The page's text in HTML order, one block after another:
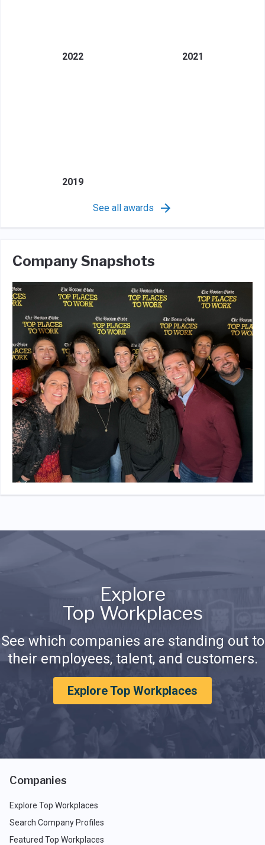
2022 2021
2019
See all awards
Company Snapshots
Explore
Top Workplaces
See which companies are standing out to
their employees, talent, and customers.
Explore Top Workplaces
Companies
Explore Top Workplaces
Search Company Profiles
Featured Top Workplaces